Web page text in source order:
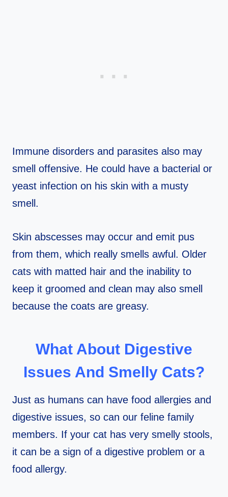
Immune disorders and parasites also may
smell offensive. He could have a bacterial or
yeast infection on his skin with a musty
smell.
Skin abscesses may occur and emit pus
from them, which really smells awful. Older
cats with matted hair and the inability to
keep it groomed and clean may also smell
because the coats are greasy.
What About Digestive
Issues And Smelly Cats?
Just as humans can have food allergies and
digestive issues, so can our feline family
members. If your cat has very smelly stools,
it can be a sign of a digestive problem or a
food allergy.